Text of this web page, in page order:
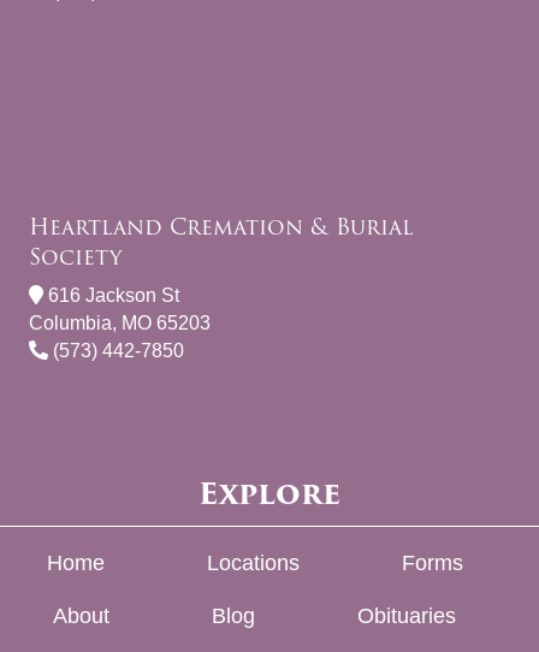
Heartland Cremation & Burial
Society
616 Jackson St
Columbia, MO 65203
(573) 442-7850
Explore
Home Locations Forms
About Blog Obituaries